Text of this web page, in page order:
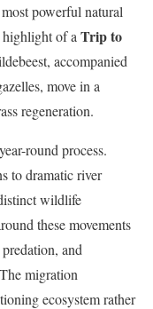
powerful natural
highlight of a Trip to
accompanied
move in a
regeneration.
round process.
to dramatic river
wildlife
these movements
and
migration
ecosystem rather